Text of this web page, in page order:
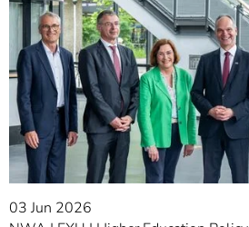
03 Jun 2026